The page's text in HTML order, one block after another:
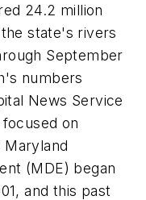
24.2 million
state's rivers
September
numbers
News Service
on
(MDE) began
and this past